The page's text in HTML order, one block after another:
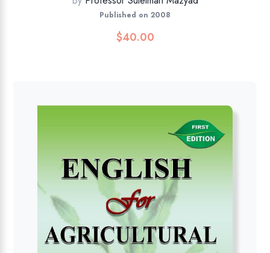
Published on 2008
$40.00